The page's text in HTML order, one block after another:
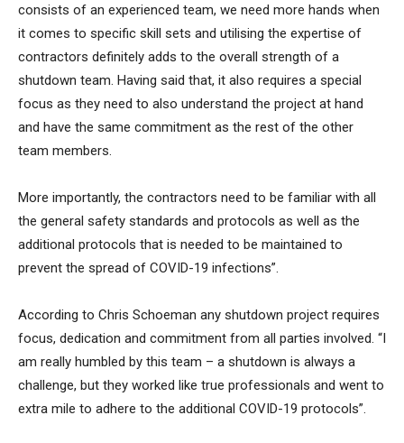
consists of an experienced team, we need more hands when
it comes to specific skill sets and utilising the expertise of
contractors definitely adds to the overall strength of a
shutdown team. Having said that, it also requires a special
focus as they need to also understand the project at hand
and have the same commitment as the rest of the other
team members.
More importantly, the contractors need to be familiar with all
the general safety standards and protocols as well as the
additional protocols that is needed to be maintained to
prevent the spread of COVID-19 infections”.
According to Chris Schoeman any shutdown project requires
focus, dedication and commitment from all parties involved. “I
am really humbled by this team – a shutdown is always a
challenge, but they worked like true professionals and went to
extra mile to adhere to the additional COVID-19 protocols”.